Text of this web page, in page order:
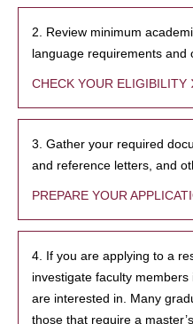
2. Review minimum
language requirements and
CHECK YOUR ELIGIBILITY
3. Gather your required
and reference letters, and
PREPARE YOUR
4. If you are applying to a
investigate faculty
are interested in. Many
those that require a